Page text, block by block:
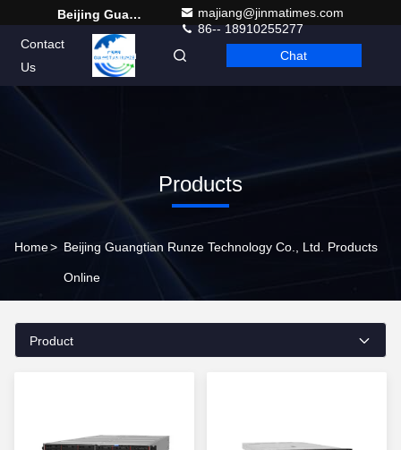
Beijing Guangtian Runze Technology Co., Ltd.
majiang@jinmatimes.com
86-- 18910255277
Contact
Us
English Chat
Products
Home> Beijing Guangtian Runze Technology Co., Ltd. Products
Online
Product